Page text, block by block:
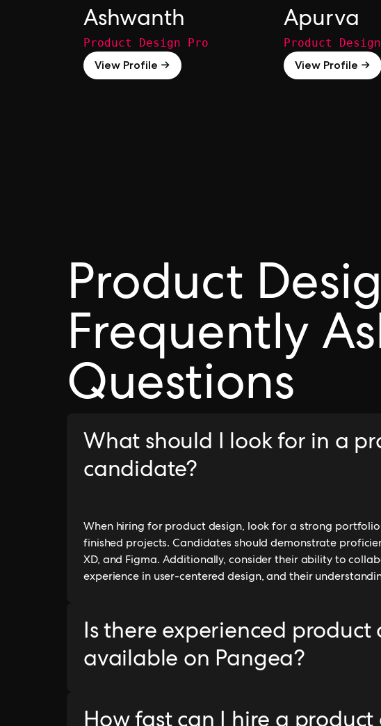
Ashwanth
Product Design Pro
View Profile →
Apurva
Product
View Profile →
Product
Frequently
Questions
What should I look for in a
candidate?
When hiring for product design, look for a strong
finished projects. Candidates should demonstrate
XD, and Figma. Additionally, consider their ability to
experience in user-centered design, and their
Is there experienced product
available on Pangea?